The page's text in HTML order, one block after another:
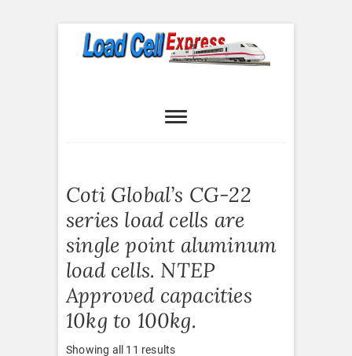
Express
Coti Global’s CG-22
series load cells are
single point aluminum
load cells. NTEP
Approved capacities
10kg to 100kg.
Showing all 11 resultsSorted